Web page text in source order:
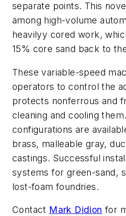
separate points. This
among high-volume
heavilyy cored work,
15% core sand back to
These variable-speed
operators to control the
protects nonferrous and
cleaning and cooling
configurations are
brass, malleable gray,
castings. Successful
systems for green-sand,
lost-foam foundries.
Contact Mark Didion for